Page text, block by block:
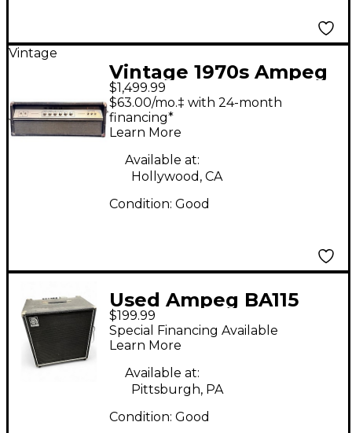
Vintage
Vintage 1970s Ampeg
V4 100W HEAD Tube
Guitar Amp Head
$1,499.99
$63.00/mo.‡ with 24-month
financing*
Learn More
Available at:
Hollywood, CA
Condition: Good
Used Ampeg BA115
100W 1x15 Bass Combo
Amp
$199.99
Special Financing Available
Learn More
Available at:
Pittsburgh, PA
Condition: Good